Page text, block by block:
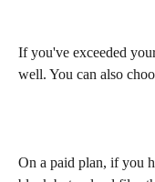
If you've exceeded
well. You can also
On a paid plan, if you